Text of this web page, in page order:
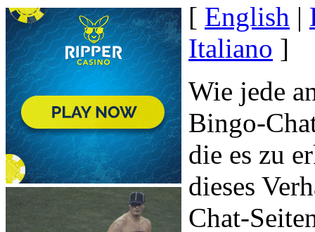
[ English |
Italiano ]
Wie jede
Bingo-
die es zu
dieses
Chat-